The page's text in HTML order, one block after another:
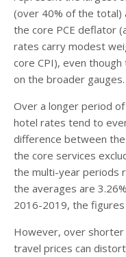
(over 40% of the total)
the core PCE deflator
rates carry modest
core CPI), even
on the broader gauges.
Over a longer period
hotel rates tend to
difference between the
the core services
the multi-year periods
the averages are
2016-2019, the
However, over shorter
travel prices can